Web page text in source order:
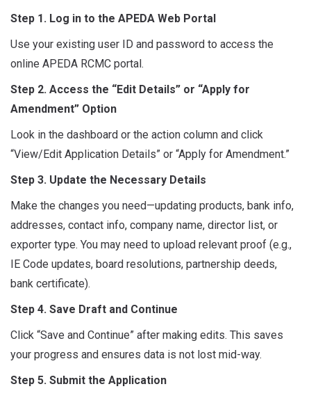
Step 1. Log in to the APEDA Web Portal
Use your existing user ID and password to access the
online APEDA RCMC portal.
Step 2. Access the “Edit Details” or “Apply for
Amendment” Option
Look in the dashboard or the action column and click
“View/Edit Application Details” or “Apply for Amendment.”
Step 3. Update the Necessary Details
Make the changes you need—updating products, bank info,
addresses, contact info, company name, director list, or
exporter type. You may need to upload relevant proof (e.g.,
IE Code updates, board resolutions, partnership deeds,
bank certificate).
Step 4. Save Draft and Continue
Click “Save and Continue” after making edits. This saves
your progress and ensures data is not lost mid-way.
Step 5. Submit the Application